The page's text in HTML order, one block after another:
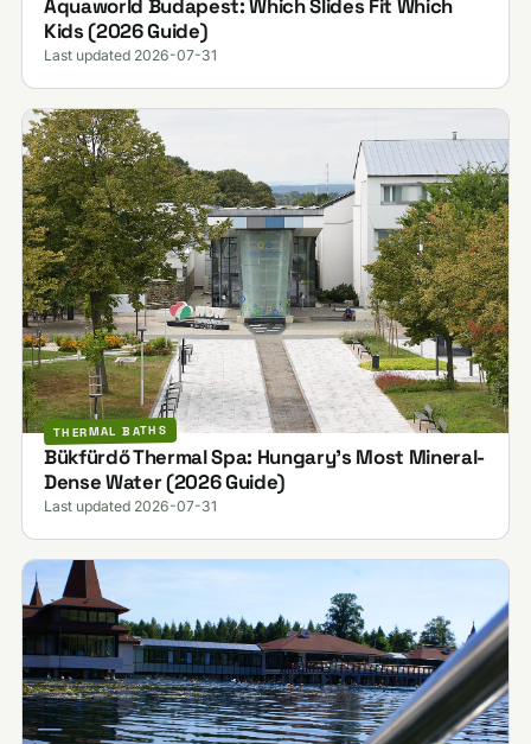
Aquaworld Budapest: Which Slides Fit Which
Kids (2026 Guide)
Last updated 2026-07-31
THERMAL BATHS
Bükfürdő Thermal Spa: Hungary's Most Mineral-
Dense Water (2026 Guide)
Last updated 2026-07-31